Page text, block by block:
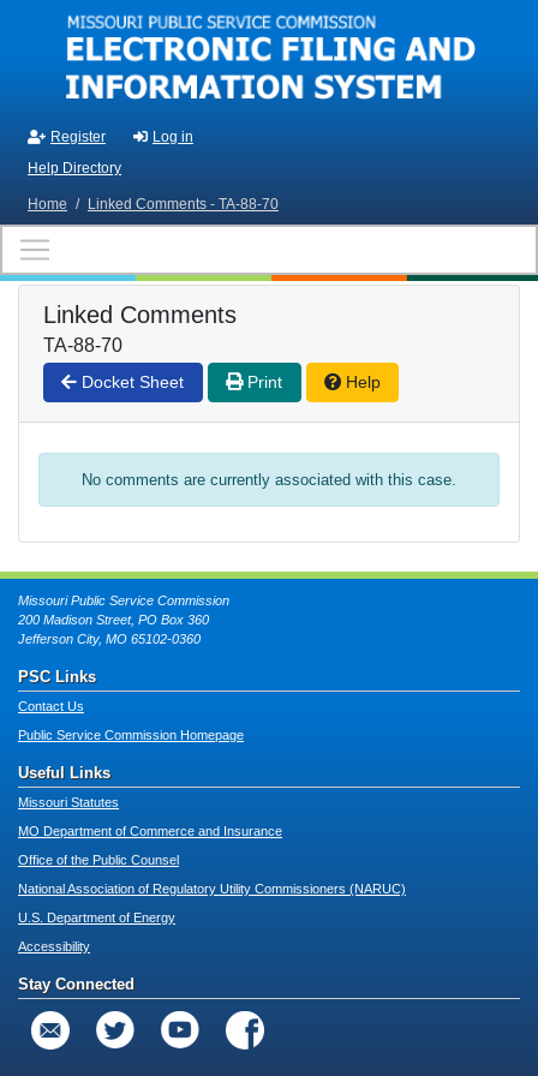
Skip to main content
Register
Log in
Help Directory
Home / Linked Comments - TA-88-70
Linked Comments
TA-88-70
Docket Sheet Print Help
No comments are currently associated with this case.
Missouri Public Service Commission
200 Madison Street, PO Box 360
Jefferson City, MO 65102-0360
PSC Links
Contact Us
Public Service Commission Homepage
Useful Links
Missouri Statutes
MO Department of Commerce and Insurance
Office of the Public Counsel
National Association of Regulatory Utility Commissioners (NARUC)
U.S. Department of Energy
Accessibility
Stay Connected